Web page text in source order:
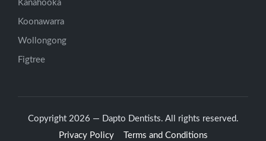
Kanahooka
Koonawarra
Wollongong
Figtree
Copyright 2026 — Dapto Dentists. All rights reserved.
Privacy Policy
Terms and Conditions